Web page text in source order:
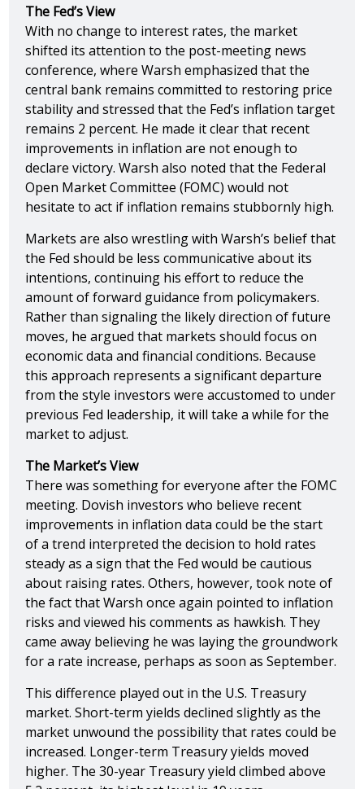
The Fed’s View
With no change to interest rates, the market
shifted its attention to the post-meeting news
conference, where Warsh emphasized that the
central bank remains committed to restoring price
stability and stressed that the Fed’s inflation target
remains 2 percent. He made it clear that recent
improvements in inflation are not enough to
declare victory. Warsh also noted that the Federal
Open Market Committee (FOMC) would not
hesitate to act if inflation remains stubbornly high.
Markets are also wrestling with Warsh’s belief that
the Fed should be less communicative about its
intentions, continuing his effort to reduce the
amount of forward guidance from policymakers.
Rather than signaling the likely direction of future
moves, he argued that markets should focus on
economic data and financial conditions. Because
this approach represents a significant departure
from the style investors were accustomed to under
previous Fed leadership, it will take a while for the
market to adjust.
The Market’s View
There was something for everyone after the FOMC
meeting. Dovish investors who believe recent
improvements in inflation data could be the start
of a trend interpreted the decision to hold rates
steady as a sign that the Fed would be cautious
about raising rates. Others, however, took note of
the fact that Warsh once again pointed to inflation
risks and viewed his comments as hawkish. They
came away believing he was laying the groundwork
for a rate increase, perhaps as soon as September.
This difference played out in the U.S. Treasury
market. Short-term yields declined slightly as the
market unwound the possibility that rates could be
increased. Longer-term Treasury yields moved
higher. The 30-year Treasury yield climbed above